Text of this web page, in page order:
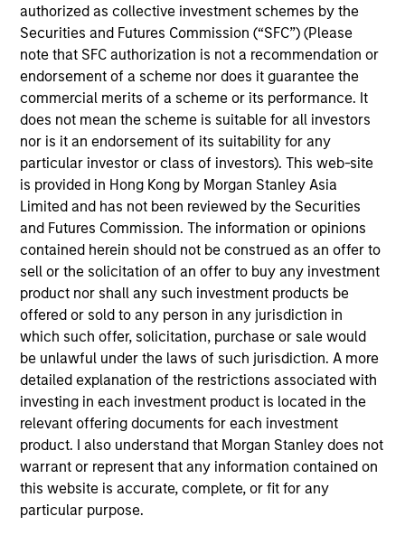
authorized as collective investment schemes by the
Securities and Futures Commission (“SFC”) (Please
note that SFC authorization is not a recommendation or
endorsement of a scheme nor does it guarantee the
commercial merits of a scheme or its performance. It
does not mean the scheme is suitable for all investors
nor is it an endorsement of its suitability for any
particular investor or class of investors). This web-site
is provided in Hong Kong by Morgan Stanley Asia
Limited and has not been reviewed by the Securities
and Futures Commission. The information or opinions
contained herein should not be construed as an offer to
sell or the solicitation of an offer to buy any investment
product nor shall any such investment products be
offered or sold to any person in any jurisdiction in
which such offer, solicitation, purchase or sale would
be unlawful under the laws of such jurisdiction. A more
detailed explanation of the restrictions associated with
investing in each investment product is located in the
relevant offering documents for each investment
product. I also understand that Morgan Stanley does not
warrant or represent that any information contained on
this website is accurate, complete, or fit for any
particular purpose.
deliver a streamlined investment process with
transparency, conviction, and investment excellence.
Consistency
Fundamentals
"Our flexible, long-term capital base couple
with the experience of out investment team
enables us to provide a range of capital
structure solutions tailored to the unique needs
of each company and management team that
we partner with."
Ashwin Krishnan
Head of North America Private
Credit
Meet the Team